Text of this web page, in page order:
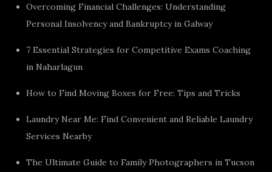
Overcoming Financial Challenges: Understanding
Personal Insolvency and Bankruptcy in Galway
7 Essential Strategies for Competitive Exams Coaching
in Naharlagun
How to Find Moving Boxes for Free: Tips and Tricks
Laundry Near Me: Find Convenient and Reliable Laundry
Services Nearby
The Ultimate Guide to Family Photographers in Tucson